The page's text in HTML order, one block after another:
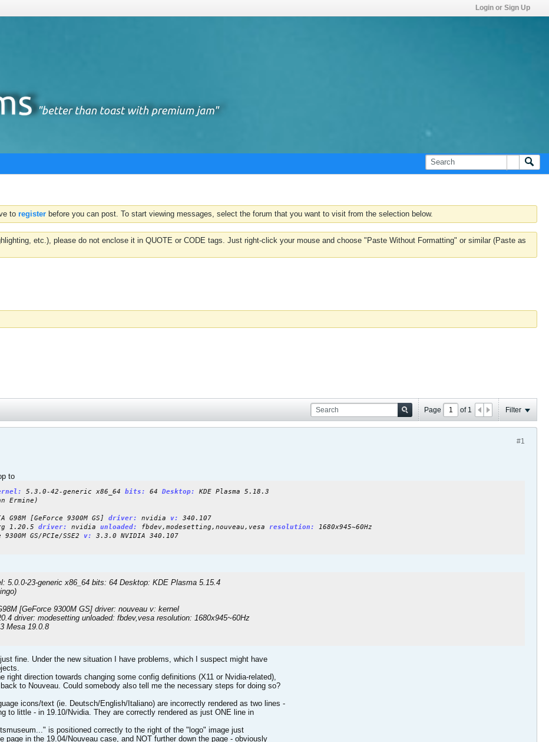
Login or Sign Up
to register before you can post. To start viewing messages, select the forum that you want to visit from the selection below.
etc.), please do not enclose it in QUOTE or CODE tags. Just right-click your mouse and choose "Paste Without Formatting" or similar (Paste as
Page of 1 Filter
#1
to
5.3.0-42-generic x86_64 bits: 64 Desktop:
KDE Plasma 5.18.3
Ermine)
G98M [GeForce 9300M GS] driver: nvidia v:
340.107
1.20.5 driver: nvidia unloaded: fbdev,modesetting,nouveau,vesa resolution:
1680x945~60Hz
9300M GS/PCIe/SSE2 v:
3.3.0 NVIDIA 340.107
5.0.0-23-generic x86_64 bits: 64 Desktop: KDE Plasma 5.15.4
[GeForce 9300M GS] driver: nouveau v: kernel
driver: modesetting unloaded: fbdev,vesa resolution: 1680x945~60Hz
Mesa 19.0.8
fine. Under the new situation I have problems, which I suspect might have
right direction towards changing some config definitions (X11 or Nvidia-related),
back to Nouveau. Could somebody also tell me the necessary steps for doing so?
icons/text (ie. Deutsch/English/Italiano) are incorrectly rendered as two lines -
to little - in 19.10/Nvidia. They are correctly rendered as just ONE line in
is positioned correctly to the right of the "logo" image just
page in the 19.04/Nouveau case, and NOT further down the page - obviously